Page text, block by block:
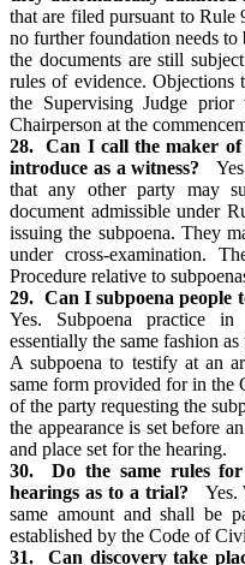
that are filed pursuant to Rule
no further foundation needs
the documents are still
rules of evidence. Objections
the Supervising Judge
Chairperson at the
28. Can I call the maker of
introduce as a witness?
that any other party may
document admissible under
issuing the subpoena. They
under cross-examination.
Procedure relative to
29. Can I subpoena people
Yes. Subpoena practice
essentially the same fashion
A subpoena to testify at an
same form provided for in the
of the party requesting the
the appearance is set before
and place set for the hearing.
30. Do the same rules
hearings as to a trial? Yes.
same amount and shall be
established by the Code of
31. Can discovery take